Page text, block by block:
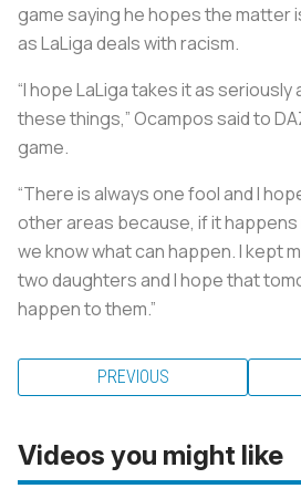
game saying he hopes the matter
as LaLiga deals with racism.
“I hope LaLiga takes it as seriously
these things,” Ocampos said to
game.
“There is always one fool and I
other areas because, if it happens
we know what can happen. I kept
two daughters and I hope that
happen to them.”
PREVIOUS
Videos you might like